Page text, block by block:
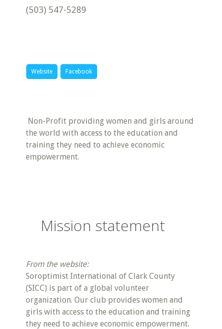
(503) 547-5289
Website Facebook
​Non-Profit providing women and girls around
the world with access to the education and
training they need to achieve economic
empowerment.
Mission statement
From the website:
Soroptimist International of Clark County
(SICC) is part of a global volunteer
organization. Our club provides women and
girls with access to the education and training
they need to achieve economic empowerment.​